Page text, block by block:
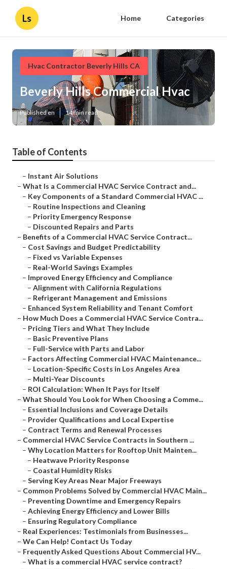
Ls Home Categories
Hvac Contractor Beverly Hills CA
Beverly Hills Commercial Hvac
Published en 14 min read
Table of Contents
– Instant Air Solutions
– What Is a Commercial HVAC Service Contract and...
– Key Components of a Standard Commercial HVAC ...
– Routine Inspections and Cleaning
– Priority Emergency Response
– Discounted Repairs and Parts
– Benefits of a Commercial HVAC Service Contract...
– Cost Savings and Budget Predictability
– Fixed vs Variable Expenses
– Real-World Savings Examples
– Improved Energy Efficiency and Compliance
– Alignment with California Regulations
– Refrigerant Management and Emissions
– Enhanced System Reliability and Tenant Comfort
– How Much Does a Commercial HVAC Service Contra...
– Pricing Tiers and What They Include
– Basic Preventive Plans
– Full-Service with Parts and Labor
– Factors Affecting Commercial HVAC Maintenance...
– Location-Specific Costs in Los Angeles Area
– Multi-Year Discounts
– ROI Calculation: When It Pays for Itself
– What Should You Look for When Choosing a Comme...
– Essential Inclusions and Coverage Details
– Provider Qualifications and Local Expertise
– Contract Terms and Renewal Processes
– Commercial HVAC Service Contracts in Southern ...
– Why Location Matters for Rooftop Unit Mainten...
– Heatwave Priority Response
– Coastal Humidity Risks
– Serving Key Areas Near Major Freeways
– Common Problems Solved by Commercial HVAC Main...
– Preventing Downtime and Emergency Repairs
– Achieving Energy Efficiency and Lower Bills
– Ensuring Regulatory Compliance
– Real Experiences: Testimonials from Businesses...
– We Can Help! Contact Us Today
– Frequently Asked Questions About Commercial HV...
– What is a commercial HVAC service contract?